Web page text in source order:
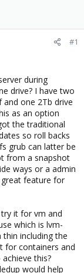
#1
during
drive? I have two
one 2Tb drive
as an option
the traditional
so roll backs
grub can latter be
from a snapshot
ways or a admin
feature for
it for vm and
which is lvm-
including the
for containers and
this?
would help